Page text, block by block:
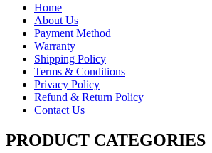
Home
About Us
Payment Method
Warranty
Shipping Policy
Terms & Conditions
Privacy Policy
Refund & Return Policy
Contact Us
PRODUCT CATEGORIES